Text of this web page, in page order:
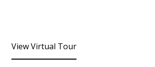
View Virtual Tour